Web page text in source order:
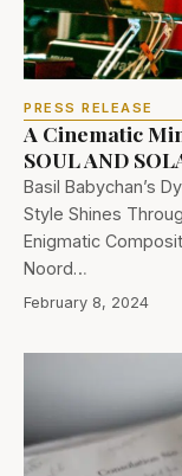
PRESS RELEASE
A Cinematic
SOUL AND
Basil Babychan’s
Style Shines
Enigmatic
Noord…
February 8, 2024